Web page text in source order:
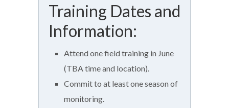
Training Dates and
Information:
Attend one field training in June
(TBA time and location).
Commit to at least one season of
monitoring.